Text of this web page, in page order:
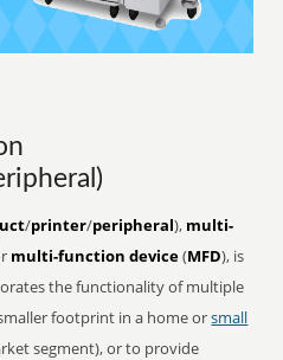
/printer/peripheral), multi-
multi-function device(MFD), is
the functionality of multiple
footprint in a home orsmall
segment), or to provide